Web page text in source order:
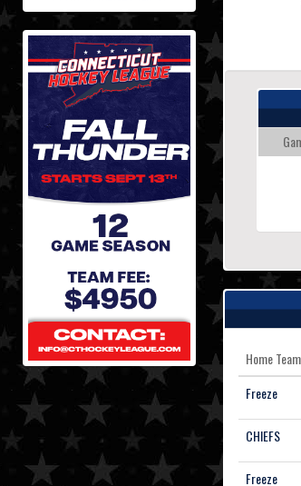
Home Team
Freeze
CHIEFS
Freeze